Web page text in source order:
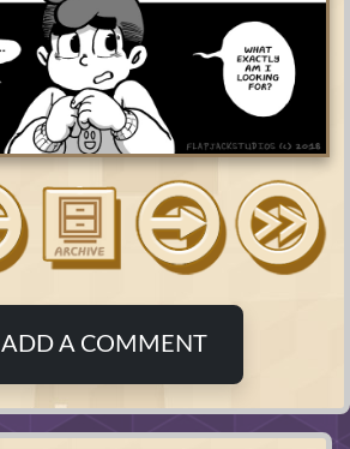
ADD A COMMENT